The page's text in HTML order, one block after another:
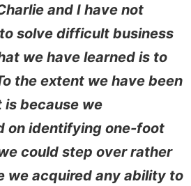
and I have not
solve difficult business
we have learned is to
the extent we have been
because we
on identifying one-foot
could step over rather
we acquired any ability to